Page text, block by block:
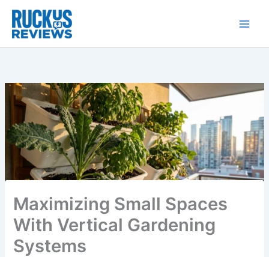
content
Maximizing Small Spaces
With Vertical Gardening
Systems